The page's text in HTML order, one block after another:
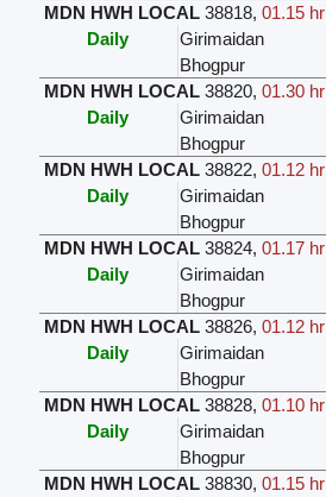
MDN HWH LOCAL 38818, 01.15 hr
Daily
Girimaidan
Bhogpur
MDN HWH LOCAL 38820, 01.30 hr
Daily
Girimaidan
Bhogpur
MDN HWH LOCAL 38822, 01.12 hr
Daily
Girimaidan
Bhogpur
MDN HWH LOCAL 38824, 01.17 hr
Daily
Girimaidan
Bhogpur
MDN HWH LOCAL 38826, 01.12 hr
Daily
Girimaidan
Bhogpur
MDN HWH LOCAL 38828, 01.10 hr
Daily
Girimaidan
Bhogpur
MDN HWH LOCAL 38830, 01.15 hr